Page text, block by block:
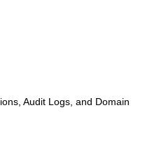
Audit Logs, and Domain